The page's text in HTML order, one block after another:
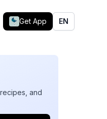
Get App EN
and